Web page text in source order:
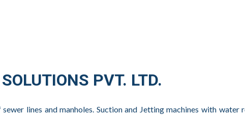
PVT. LTD.
lines and manholes. Suction and Jetting machines with